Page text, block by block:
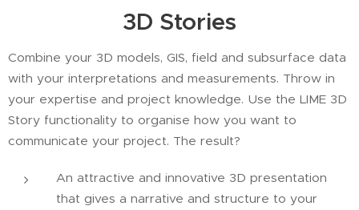
3D Stories
Combine your 3D models, GIS, field and subsurface data
with your interpretations and measurements. Throw in
your expertise and project knowledge. Use the LIME 3D
Story functionality to organise how you want to
communicate your project. The result?
An attractive and innovative 3D presentation
that gives a narrative and structure to your